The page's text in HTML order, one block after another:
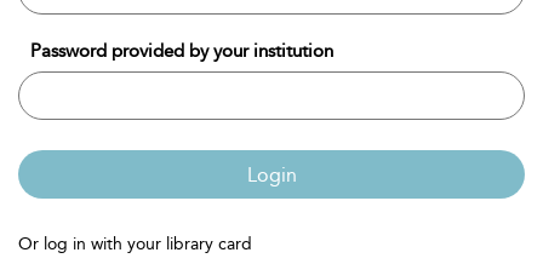
Password provided by your institution
Login
Or log in with your library card